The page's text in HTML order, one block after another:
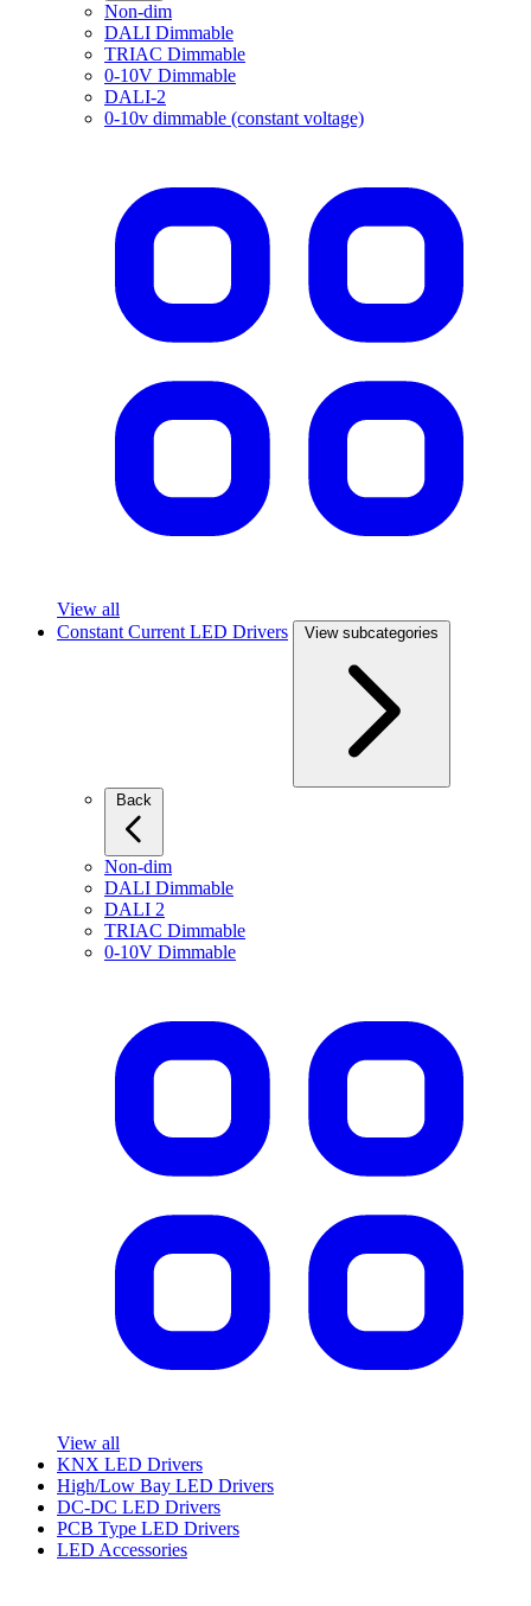
Non-dim
DALI Dimmable
TRIAC Dimmable
0-10V Dimmable
DALI-2
0-10v dimmable (constant voltage)
View all
Constant Current LED Drivers
View subcategories
Non-dim
DALI Dimmable
DALI 2
TRIAC Dimmable
0-10V Dimmable
View all
KNX LED Drivers
High/Low Bay LED Drivers
DC-DC LED Drivers
PCB Type LED Drivers
LED Accessories